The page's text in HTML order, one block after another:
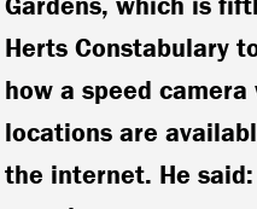
Herts Constabulary
how a speed
locations are
the internet. He